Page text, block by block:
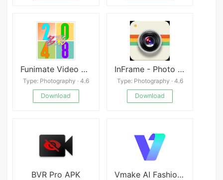
Funimate Video Editor
Type: Photography · 4.6
Download
InFrame - Photo Editor & Frame
Type: Photography · 4.6
Download
BVR Pro APK Vmake AI Fashion Model Studio